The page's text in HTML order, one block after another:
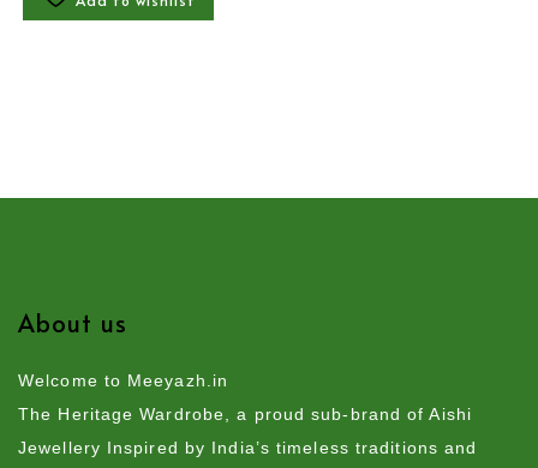
About us
Welcome to Meeyazh.in
The Heritage Wardrobe, a proud sub-brand of Aishi
Jewellery Inspired by India’s timeless traditions and